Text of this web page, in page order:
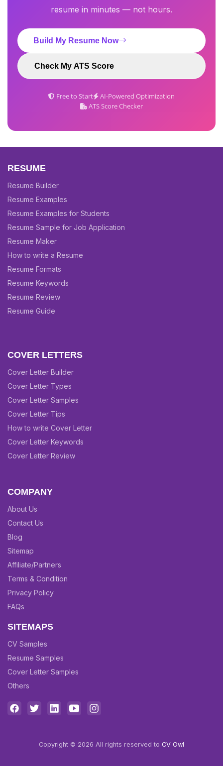
resume in minutes — not hours.
Build My Resume Now
Check My ATS Score
Free to Start
AI-Powered Optimization
ATS Score Checker
RESUME
Resume Builder
Resume Examples
Resume Examples for Students
Resume Sample for Job Application
Resume Maker
How to write a Resume
Resume Formats
Resume Keywords
Resume Review
Resume Guide
COVER LETTERS
Cover Letter Builder
Cover Letter Types
Cover Letter Samples
Cover Letter Tips
How to write Cover Letter
Cover Letter Keywords
Cover Letter Review
COMPANY
About Us
Contact Us
Blog
Sitemap
Affiliate/Partners
Terms & Condition
Privacy Policy
FAQs
SITEMAPS
CV Samples
Resume Samples
Cover Letter Samples
Others
Copyright © 2026 All rights reserved to CV Owl